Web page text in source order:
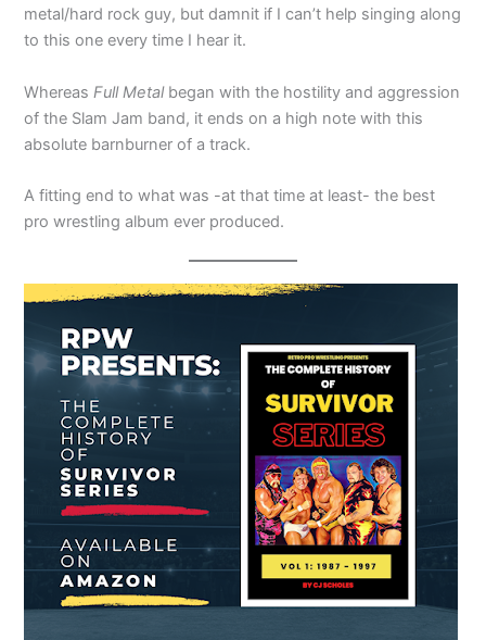
metal/hard rock guy, but damnit if I can’t help singing along
to this one every time I hear it.
Whereas Full Metalbegan with the hostility and aggression
of the Slam Jam band, it ends on a high note with this
absolute barnburner of a track.
A fitting end to what was -at that time at least- the best
pro wrestling album ever produced.